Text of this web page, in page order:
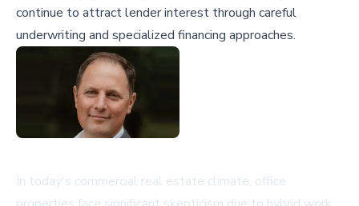
continue to attract lender interest through careful
underwriting and specialized financing approaches.
In today's commercial real estate climate, office